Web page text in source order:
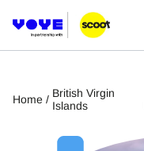
Home / British Virgin
Islands